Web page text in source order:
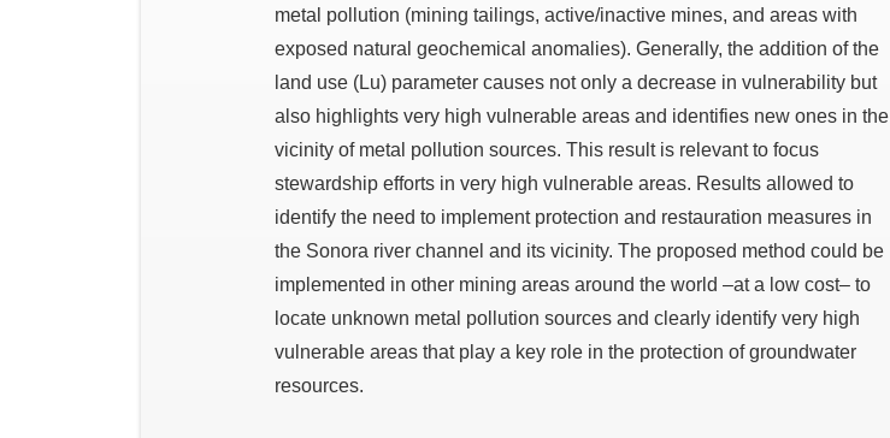
metal pollution (mining tailings, active/inactive mines, and areas with
exposed natural geochemical anomalies). Generally, the addition of the
land use (Lu) parameter causes not only a decrease in vulnerability but
also highlights very high vulnerable areas and identifies new ones in the
vicinity of metal pollution sources. This result is relevant to focus
stewardship efforts in very high vulnerable areas. Results allowed to
identify the need to implement protection and restauration measures in
the Sonora river channel and its vicinity. The proposed method could be
implemented in other mining areas around the world –at a low cost– to
locate unknown metal pollution sources and clearly identify very high
vulnerable areas that play a key role in the protection of groundwater
resources.